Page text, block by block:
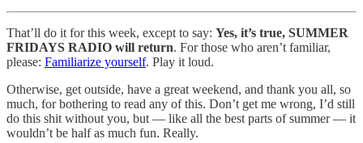
That’ll do it for this week, except to say: Yes, it’s true, SUMMER
FRIDAYS RADIO will return. For those who aren’t familiar,
please: Familiarize yourself. Play it loud.
Otherwise, get outside, have a great weekend, and thank you all, so
much, for bothering to read any of this. Don’t get me wrong, I’d still
do this shit without you, but — like all the best parts of summer — it
wouldn’t be half as much fun. Really.